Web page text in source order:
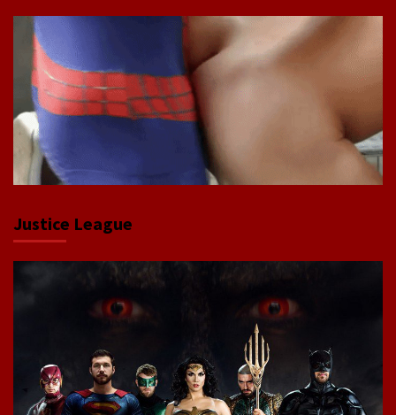
Justice League